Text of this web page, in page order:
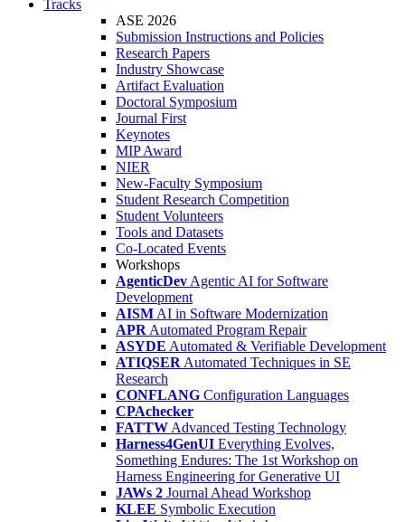
Tracks
ASE 2026
Submission Instructions and Policies
Research Papers
Industry Showcase
Artifact Evaluation
Doctoral Symposium
Journal First
Keynotes
MIP Award
NIER
New-Faculty Symposium
Student Research Competition
Student Volunteers
Tools and Datasets
Co-Located Events
Workshops
AgenticDev Agentic AI for Software
Development
AISM AI in Software Modernization
APR Automated Program Repair
ASYDE Automated & Verifiable Development
ATIQSER Automated Techniques in SE
Research
CONFLANG Configuration Languages
CPAchecker
FATTW Advanced Testing Technology
Harness4GenUI Everything Evolves,
Something Endures: The 1st Workshop on
Harness Engineering for Generative UI
JAWs 2 Journal Ahead Workshop
KLEE Symbolic Execution